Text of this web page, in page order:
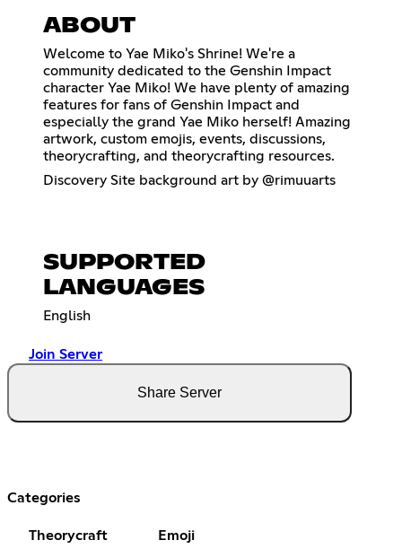
ABOUT
Welcome to Yae Miko's Shrine! We're a
community dedicated to the Genshin Impact
character Yae Miko! We have plenty of amazing
features for fans of Genshin Impact and
especially the grand Yae Miko herself! Amazing
artwork, custom emojis, events, discussions,
theorycrafting, and theorycrafting resources.
Discovery Site background art by @rimuuarts
SUPPORTED
LANGUAGES
English
Join Server
Share Server
Categories
Theorycraft Emoji